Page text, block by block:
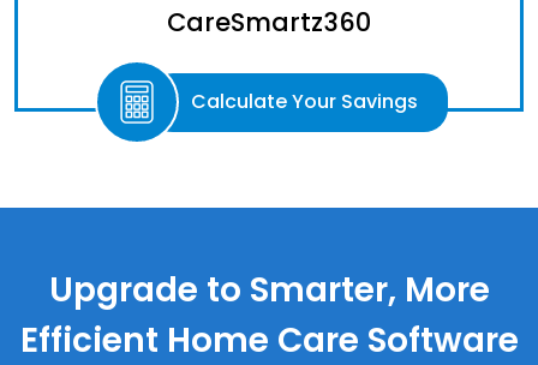
CareSmartz360
Calculate Your Savings
Upgrade to Smarter, More
Efficient Home Care Software